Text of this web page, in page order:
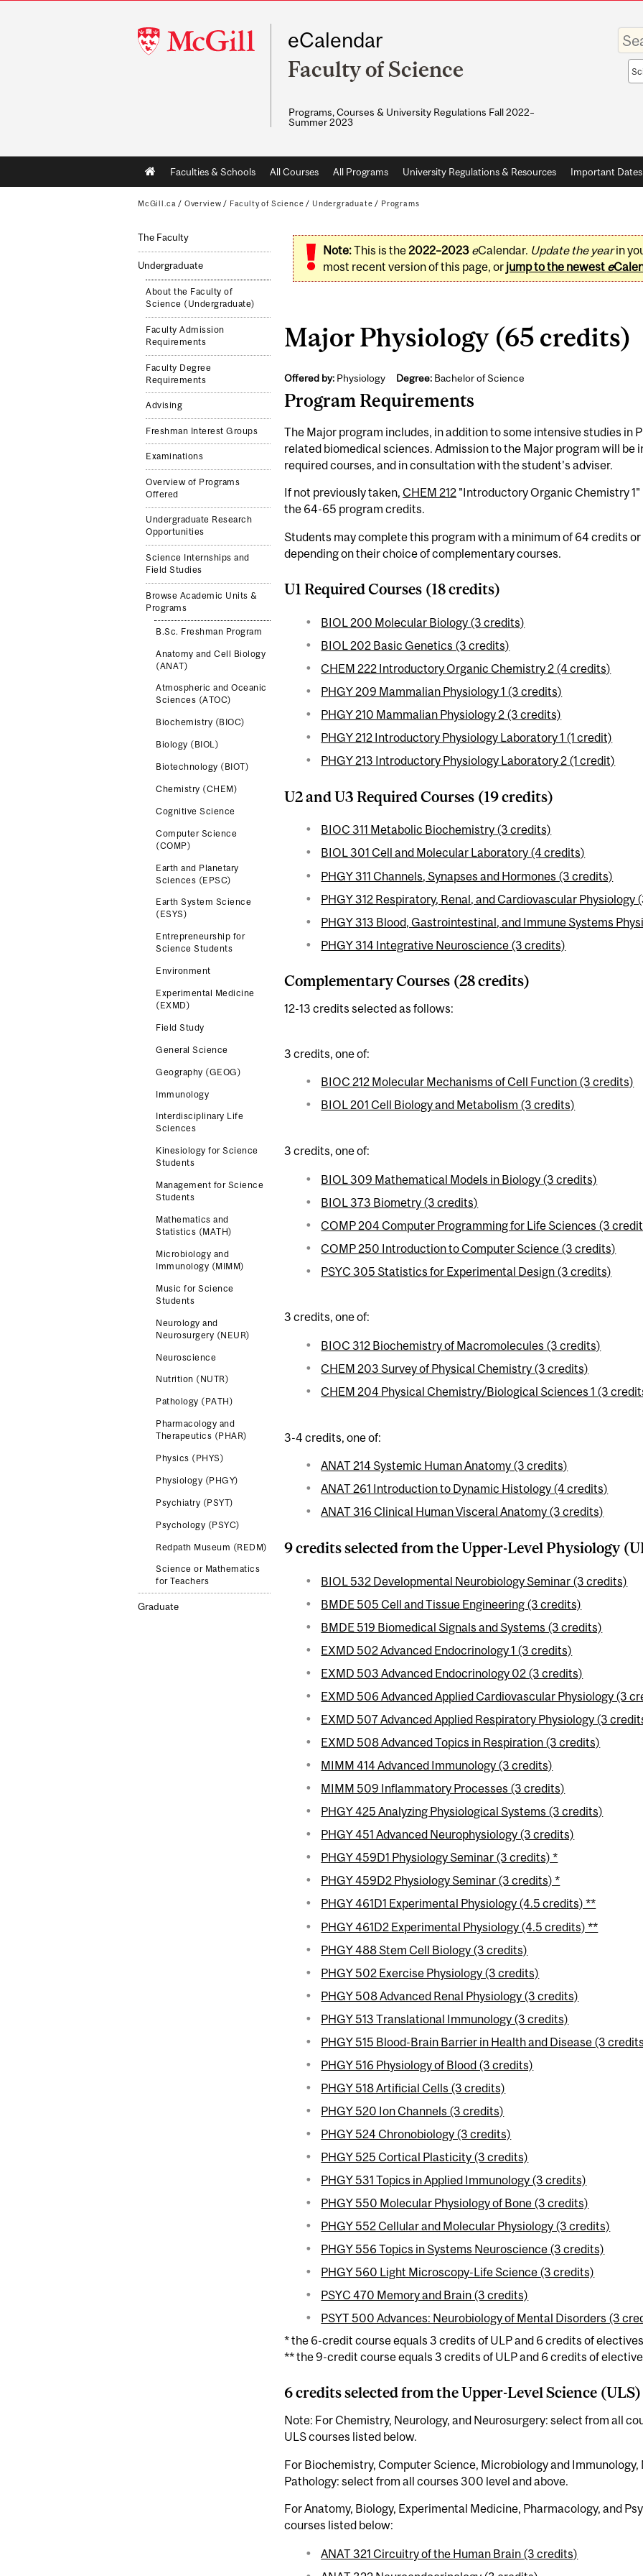
McGill
University
eCalendar
Faculty of Science
Programs, Courses & University Regulations Fall 2022–
Summer 2023
Enter
your
Main
navigation
Faculties & Schools All Courses All Programs University Regulations & Resources Important Dates
McGill.ca / Overview / Faculty of Science / Undergraduate / Programs
The Faculty
Undergraduate
About the Faculty of
Science (Undergraduate)
Faculty Admission
Requirements
Faculty Degree
Requirements
Advising
Freshman Interest Groups
Examinations
Overview of Programs
Offered
Undergraduate Research
Opportunities
Science Internships and
Field Studies
Browse Academic Units &
Programs
B.Sc. Freshman Program
Anatomy and Cell Biology
(ANAT)
Atmospheric and Oceanic
Sciences (ATOC)
Biochemistry (BIOC)
Biology (BIOL)
Biotechnology (BIOT)
Chemistry (CHEM)
Cognitive Science
Computer Science
(COMP)
Earth and Planetary
Sciences (EPSC)
Earth System Science
(ESYS)
Entrepreneurship for
Science Students
Environment
Experimental Medicine
(EXMD)
Field Study
General Science
Geography (GEOG)
Immunology
Interdisciplinary Life
Sciences
Kinesiology for Science
Students
Management for Science
Students
Mathematics and
Statistics (MATH)
Microbiology and
Immunology (MIMM)
Music for Science
Students
Neurology and
Neurosurgery (NEUR)
Neuroscience
Nutrition (NUTR)
Pathology (PATH)
Pharmacology and
Therapeutics (PHAR)
Physics (PHYS)
Physiology (PHGY)
Psychiatry (PSYT)
Psychology (PSYC)
Redpath Museum (REDM)
Science or Mathematics
for Teachers
Graduate
Note:This is the2022–2023 eCalendar. Update the yearin
most recent version of this page, or jump to the newest e
Major Physiology (65 credits)
Offered by:Physiology Degree:Bachelor of Science
Program Requirements
The Major program includes, in addition to some intensive studies in
related biomedical sciences. Admission to the Major program will be
required courses, and in consultation with the student's adviser.
If not previously taken, CHEM 212"Introductory Organic Chemistry
the 64-65 program credits.
Students may complete this program with a minimum of 64 credits
depending on their choice of complementary courses.
U1 Required Courses (18 credits)
BIOL 200 Molecular Biology (3 credits)
BIOL 202 Basic Genetics (3 credits)
CHEM 222 Introductory Organic Chemistry 2 (4 credits)
PHGY 209 Mammalian Physiology 1 (3 credits)
PHGY 210 Mammalian Physiology 2 (3 credits)
PHGY 212 Introductory Physiology Laboratory 1 (1 credit)
PHGY 213 Introductory Physiology Laboratory 2 (1 credit)
U2 and U3 Required Courses (19 credits)
BIOC 311 Metabolic Biochemistry (3 credits)
BIOL 301 Cell and Molecular Laboratory (4 credits)
PHGY 311 Channels, Synapses and Hormones (3 credits)
PHGY 312 Respiratory, Renal, and Cardiovascular Physiology
PHGY 313 Blood, Gastrointestinal, and Immune Systems
PHGY 314 Integrative Neuroscience (3 credits)
Complementary Courses (28 credits)
12-13 credits selected as follows:
3 credits, one of:
BIOC 212 Molecular Mechanisms of Cell Function (3 credits)
BIOL 201 Cell Biology and Metabolism (3 credits)
3 credits, one of:
BIOL 309 Mathematical Models in Biology (3 credits)
BIOL 373 Biometry (3 credits)
COMP 204 Computer Programming for Life Sciences (3
COMP 250 Introduction to Computer Science (3 credits)
PSYC 305 Statistics for Experimental Design (3 credits)
3 credits, one of:
BIOC 312 Biochemistry of Macromolecules (3 credits)
CHEM 203 Survey of Physical Chemistry (3 credits)
CHEM 204 Physical Chemistry/Biological Sciences 1 (3
3-4 credits, one of:
ANAT 214 Systemic Human Anatomy (3 credits)
ANAT 261 Introduction to Dynamic Histology (4 credits)
ANAT 316 Clinical Human Visceral Anatomy (3 credits)
9 credits selected from the Upper-Level Physiology
BIOL 532 Developmental Neurobiology Seminar (3 credits)
BMDE 505 Cell and Tissue Engineering (3 credits)
BMDE 519 Biomedical Signals and Systems (3 credits)
EXMD 502 Advanced Endocrinology 1 (3 credits)
EXMD 503 Advanced Endocrinology 02 (3 credits)
EXMD 506 Advanced Applied Cardiovascular Physiology (3
EXMD 507 Advanced Applied Respiratory Physiology (3
EXMD 508 Advanced Topics in Respiration (3 credits)
MIMM 414 Advanced Immunology (3 credits)
MIMM 509 Inflammatory Processes (3 credits)
PHGY 425 Analyzing Physiological Systems (3 credits)
PHGY 451 Advanced Neurophysiology (3 credits)
PHGY 459D1 Physiology Seminar (3 credits) *
PHGY 459D2 Physiology Seminar (3 credits) *
PHGY 461D1 Experimental Physiology (4.5 credits) **
PHGY 461D2 Experimental Physiology (4.5 credits) **
PHGY 488 Stem Cell Biology (3 credits)
PHGY 502 Exercise Physiology (3 credits)
PHGY 508 Advanced Renal Physiology (3 credits)
PHGY 513 Translational Immunology (3 credits)
PHGY 515 Blood-Brain Barrier in Health and Disease (3
PHGY 516 Physiology of Blood (3 credits)
PHGY 518 Artificial Cells (3 credits)
PHGY 520 Ion Channels (3 credits)
PHGY 524 Chronobiology (3 credits)
PHGY 525 Cortical Plasticity (3 credits)
PHGY 531 Topics in Applied Immunology (3 credits)
PHGY 550 Molecular Physiology of Bone (3 credits)
PHGY 552 Cellular and Molecular Physiology (3 credits)
PHGY 556 Topics in Systems Neuroscience (3 credits)
PHGY 560 Light Microscopy-Life Science (3 credits)
PSYC 470 Memory and Brain (3 credits)
PSYT 500 Advances: Neurobiology of Mental Disorders (3
* the 6-credit course equals 3 credits of ULP and 6 credits of
** the 9-credit course equals 3 credits of ULP and 6 credits of
6 credits selected from the Upper-Level Science (ULS)
Note: For Chemistry, Neurology, and Neurosurgery: select from all
ULS courses listed below.
For Biochemistry, Computer Science, Microbiology and
Pathology: select from all courses 300 level and above.
For Anatomy, Biology, Experimental Medicine, Pharmacology, and
courses listed below:
ANAT 321 Circuitry of the Human Brain (3 credits)